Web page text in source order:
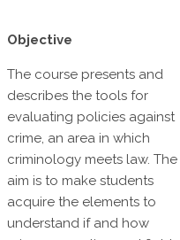
Objective
The course presents and
describes the tools for
evaluating policies against
crime, an area in which
criminology meets law. The
aim is to make students
acquire the elements to
understand if and how